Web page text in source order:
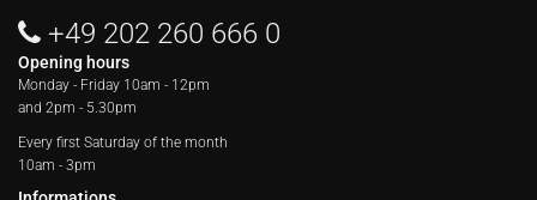
+49 202 260 666 0
Opening hours
Monday - Friday 10am - 12pm
and 2pm - 5.30pm
Every first Saturday of the month
10am - 3pm